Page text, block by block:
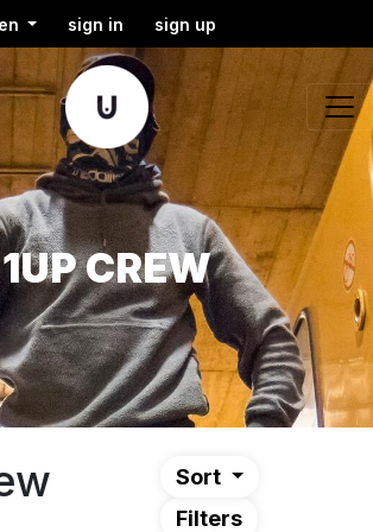
en sign in sign up
1UP CREW
Sort
Filters